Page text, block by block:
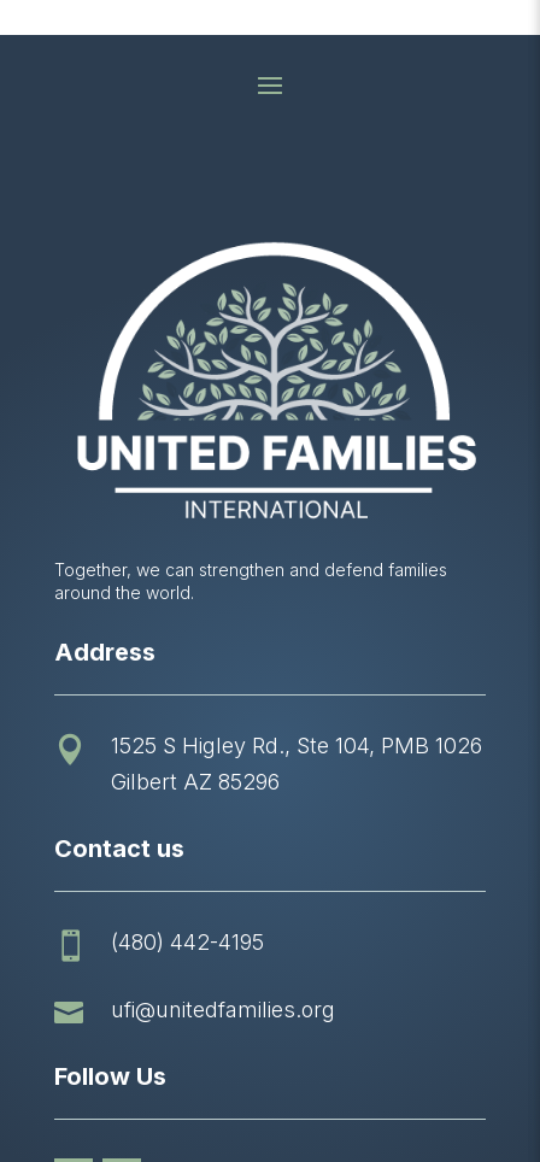
Together, we can strengthen and defend families
around the world.
Address

1525 S Higley Rd., Ste 104, PMB 1026
Gilbert AZ 85296
Contact us
 (480) 442-4195
 ufi@unitedfamilies.org
Follow Us